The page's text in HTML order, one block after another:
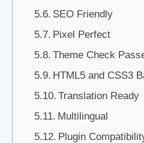
SEO Friendly
Pixel Perfect
Theme Check
HTML5 and CSS3
Translation Ready
Multilingual
Plugin